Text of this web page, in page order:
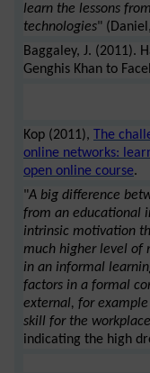
learn the lessons
technologies"
Baggaley, J. (2011).
Genghis Khan to
Kop (2011),
The
online networks:
open online course.
"A big difference
from an educational
intrinsic motivation
much higher level of
in an informal
factors in a formal
external, for
skill for the workplace
indicating the high